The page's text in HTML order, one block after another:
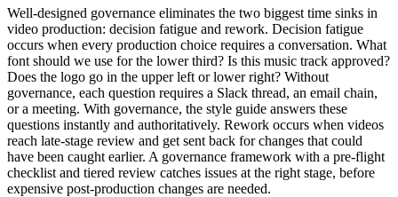
Well-designed governance eliminates the two biggest time sinks in
video production: decision fatigue and rework. Decision fatigue
occurs when every production choice requires a conversation. What
font should we use for the lower third? Is this music track approved?
Does the logo go in the upper left or lower right? Without
governance, each question requires a Slack thread, an email chain,
or a meeting. With governance, the style guide answers these
questions instantly and authoritatively. Rework occurs when videos
reach late-stage review and get sent back for changes that could
have been caught earlier. A governance framework with a pre-flight
checklist and tiered review catches issues at the right stage, before
expensive post-production changes are needed.